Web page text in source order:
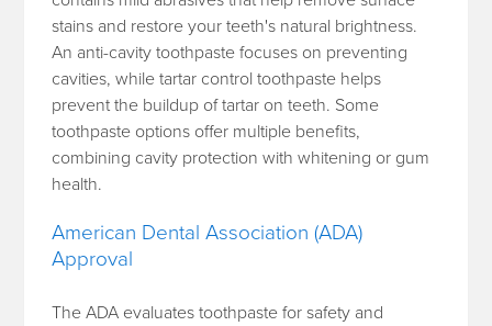
stains and restore your teeth's natural brightness.
An anti-cavity toothpaste focuses on preventing
cavities, while tartar control toothpaste helps
prevent the buildup of tartar on teeth. Some
toothpaste options offer multiple benefits,
combining cavity protection with whitening or gum
health.
American Dental Association (ADA)
Approval
The ADA evaluates toothpaste for safety and